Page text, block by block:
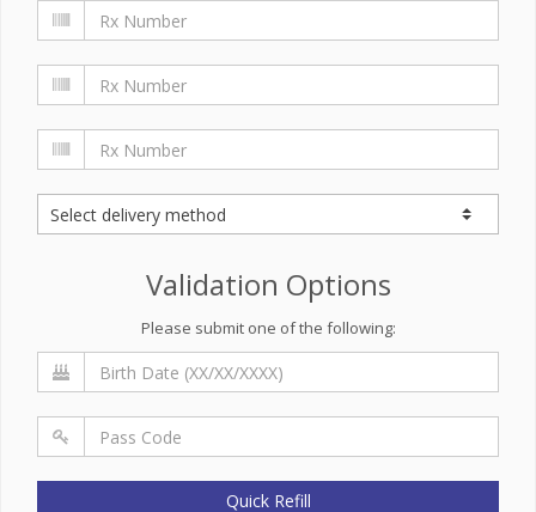
Validation Options
Please submit one of the following:
Quick Refill